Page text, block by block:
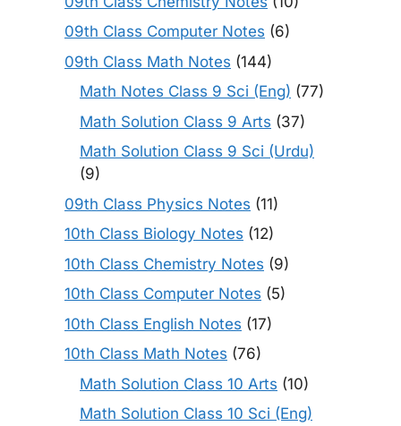
09th Class Computer Notes (6)
09th Class Math Notes (144)
Math Notes Class 9 Sci (Eng) (77)
Math Solution Class 9 Arts (37)
Math Solution Class 9 Sci (Urdu)
(9)
09th Class Physics Notes (11)
10th Class Biology Notes (12)
10th Class Chemistry Notes (9)
10th Class Computer Notes (5)
10th Class English Notes (17)
10th Class Math Notes (76)
Math Solution Class 10 Arts (10)
Math Solution Class 10 Sci (Eng)